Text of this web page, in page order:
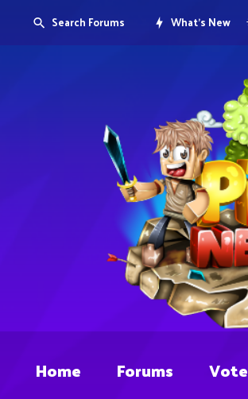
Search Forums What's New
Home Forums Vote